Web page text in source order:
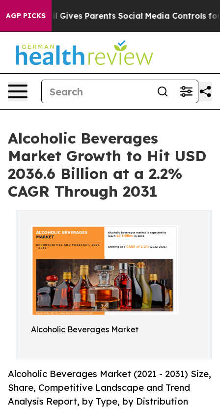
AGP PICKS
Gives Parents Social Media Controls for Their
Alcoholic Beverages
Market Growth to Hit USD
2036.6 Billion at a 2.2%
CAGR Through 2031
Alcoholic Beverages Market
Alcoholic Beverages Market (2021 - 2031) Size,
Share, Competitive Landscape and Trend
Analysis Report, by Type, by Distribution